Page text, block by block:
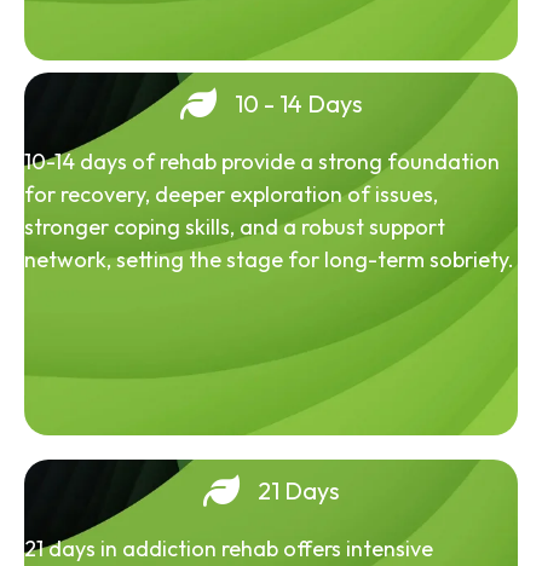
10 - 14 Days
10-14 days of rehab provide a strong foundation
for recovery, deeper exploration of issues,
stronger coping skills, and a robust support
network, setting the stage for long-term sobriety.
21 Days
21 days in addiction rehab offers intensive